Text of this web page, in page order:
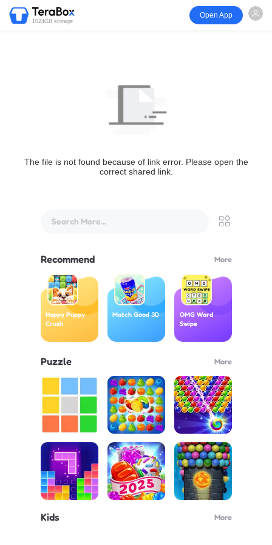
1024GB storage
Open App
The file is not found because of link error. Please open the
correct shared link.